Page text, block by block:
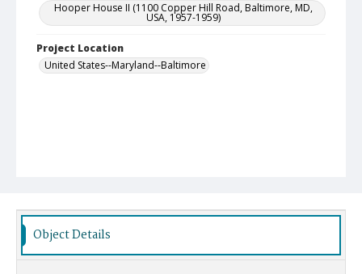
Hooper House II (1100 Copper Hill Road, Baltimore, MD,
USA, 1957-1959)
Project Location
United States--Maryland--Baltimore
Object Details